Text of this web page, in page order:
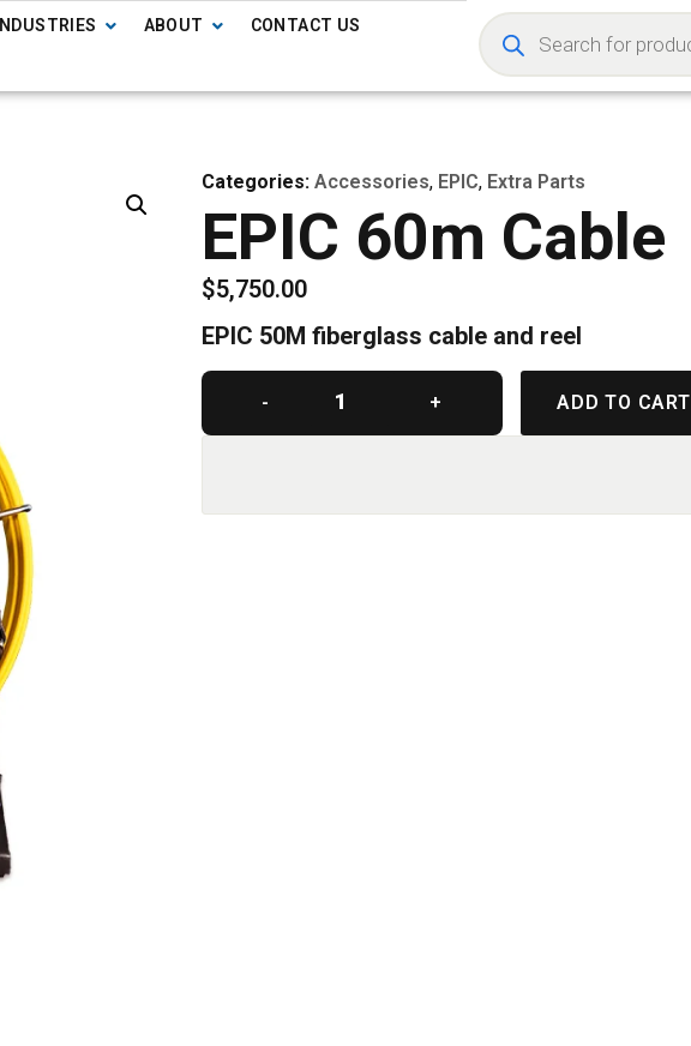
INDUSTRIES ABOUT CONTACT US
Categories: Accessories, EPIC, Extra Parts
EPIC 60m Cable
$5,750.00
EPIC 50M fiberglass cable and reel
- + ADD TO CART